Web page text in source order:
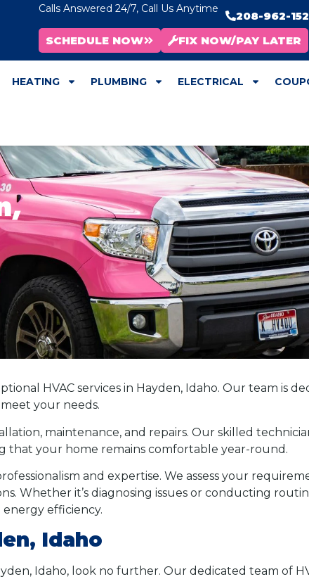
Calls Answered 24/7, Call Us Anytime
208-962-
SCHEDULE NOW
FIX NOW/PAY LATER
HEATING PLUMBING ELECTRICAL
HVAC services in Hayden, Idaho. Our team is
your needs.
maintenance, and repairs. Our skilled
that your home remains comfortable year-round.
and expertise. We assess your
Whether it’s diagnosing issues or conducting
energy efficiency.
Idaho
Idaho, look no further. Our dedicated team of